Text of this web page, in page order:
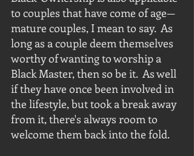
to couples that have come of age—
mature couples, I mean to say.  As
long as a couple deem themselves
worthy of wanting to worship a
Black Master, then so be it.  As well
if they have once been involved in
the lifestyle, but took a break away
from it, there's always room to
welcome them back into the fold.